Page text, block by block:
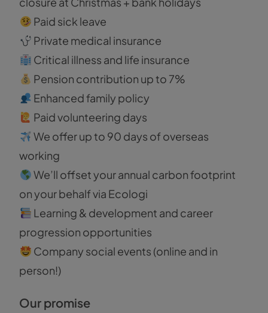
Paid sick leave
Private medical insurance
Critical illness and life insurance
Pension contribution up to 7%
Enhanced family policy
Paid volunteering days
We offer up to 90 days of overseas
working
We’ll offset your annual carbon footprint
on your behalf via Ecologi
Learning & development and career
progression opportunities
Company social events (online and in
person!)
Our promise